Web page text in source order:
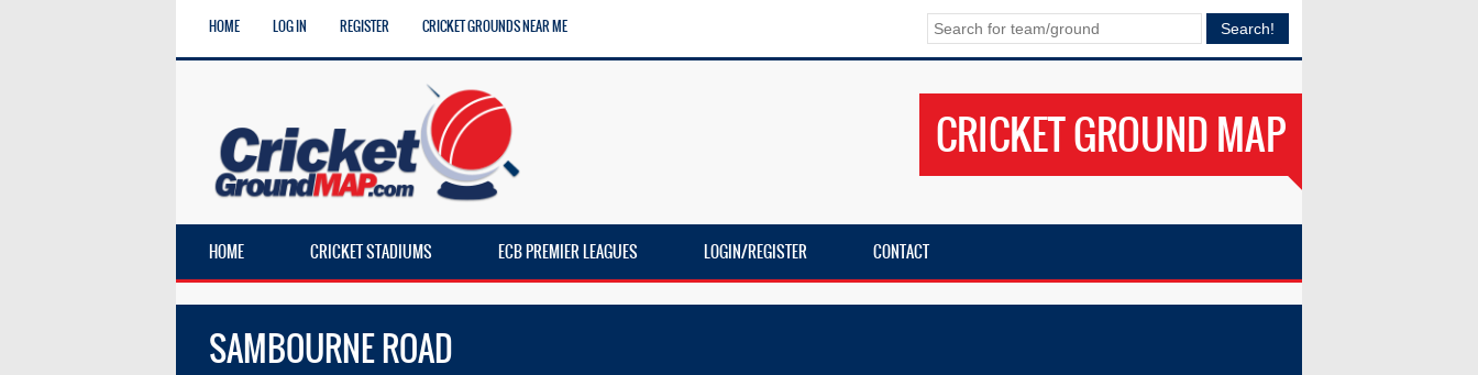
HOME LOG IN REGISTER CRICKET GROUNDS NEAR ME
CRICKET GROUND MAP
HOME CRICKET STADIUMS ECB PREMIER LEAGUES LOGIN/REGISTER CONTACT
SAMBOURNE ROAD